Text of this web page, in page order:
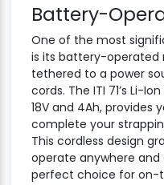
Battery-
One of the most
is its battery-operated
tethered to a power
cords. The ITI 71’s Li-
18V and 4Ah, provides
complete your
This cordless design
operate anywhere and
perfect choice for on-